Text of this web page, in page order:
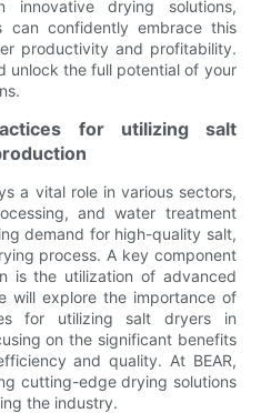
drying solutions,
can confidently embrace this
productivity and profitability.
unlock the full potential of your
for utilizing salt
a vital role in various sectors,
and water treatment
demand for high-quality salt,
process. A key component
is the utilization of advanced
will explore the importance of
for utilizing salt dryers in
on the significant benefits
and quality. At BEAR,
cutting-edge drying solutions
the industry.